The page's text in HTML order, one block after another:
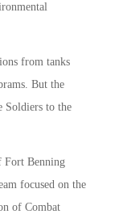
from tanks
But the
to the
Fort Benning
focused on the
of Combat